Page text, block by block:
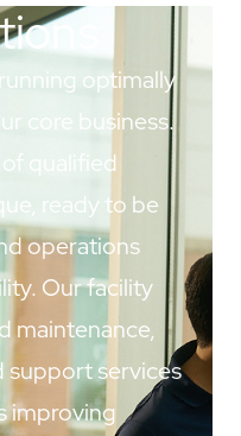
optimally
core business.
qualified
ready to be
operations
Our facility
maintenance,
support services
improving